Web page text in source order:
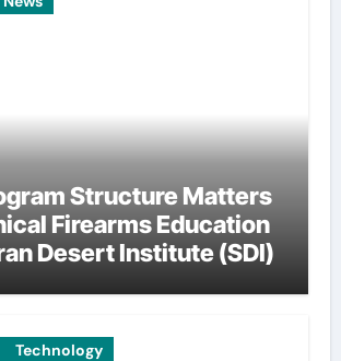
Structure Matters
Firearms Education
Desert Institute (SDI)
Technology